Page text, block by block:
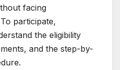
facing
participate,
the eligibility
and the step-by-